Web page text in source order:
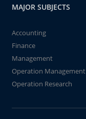
MAJOR SUBJECTS
Accounting
Finance
Management
Operation Management
Operation Research